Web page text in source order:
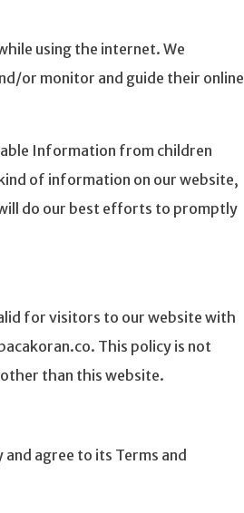
using the internet. We
or monitor and guide their online
Information from children
of information on our website,
do our best efforts to promptly
for visitors to our website with
This policy is not
than this website.
agree to its Terms and